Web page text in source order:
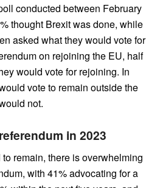
conducted between February
thought Brexit was done, while
asked what they would vote for
on rejoining the EU, half
would vote for rejoining. In
vote to remain outside the
not.
in 2023
remain, there is overwhelming
with 41% advocating for a